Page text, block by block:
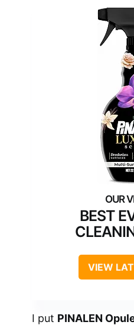
BEST
VIEW
I put PINALEN